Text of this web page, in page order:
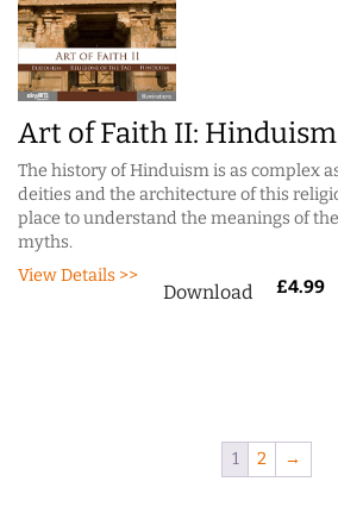
Art of Faith II: Hinduism
The history of Hinduism is as complex
deities and the architecture of this
place to understand the meanings of
myths.
View Details >>
Download £4.99
1 2 →